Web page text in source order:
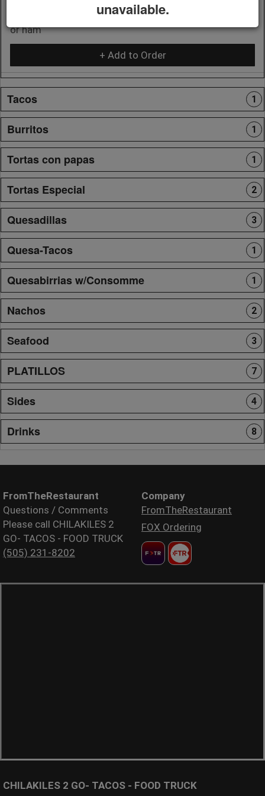
Includes papitas, eggs and 1 choice of bacon, chorizo,
or ham
+ Add to Order
Tacos 1
Burritos 1
Tortas con papas 1
Tortas Especial 2
Quesadillas 3
Quesa-Tacos 1
Quesabirrias w/Consomme 1
Nachos 2
Seafood 3
PLATILLOS 7
Sides 4
Drinks 8
unavailable.
FromTheRestaurant
Questions / Comments
Please call CHILAKILES 2
GO- TACOS - FOOD TRUCK
(505) 231-8202
Company
FromTheRestaurant
FOX Ordering
CHILAKILES 2 GO- TACOS - FOOD TRUCK